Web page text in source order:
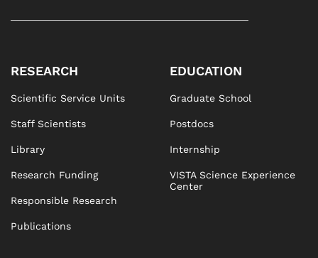
RESEARCH
Scientific Service Units
Staff Scientists
Library
Research Funding
Responsible Research
Publications
EDUCATION
Graduate School
Postdocs
Internship
VISTA Science Experience
Center